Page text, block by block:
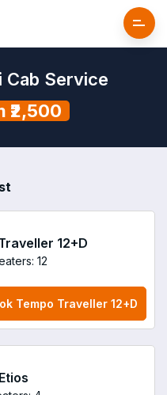
Cab Service
₹2,500
12+D
12
Tempo Traveller 12+D